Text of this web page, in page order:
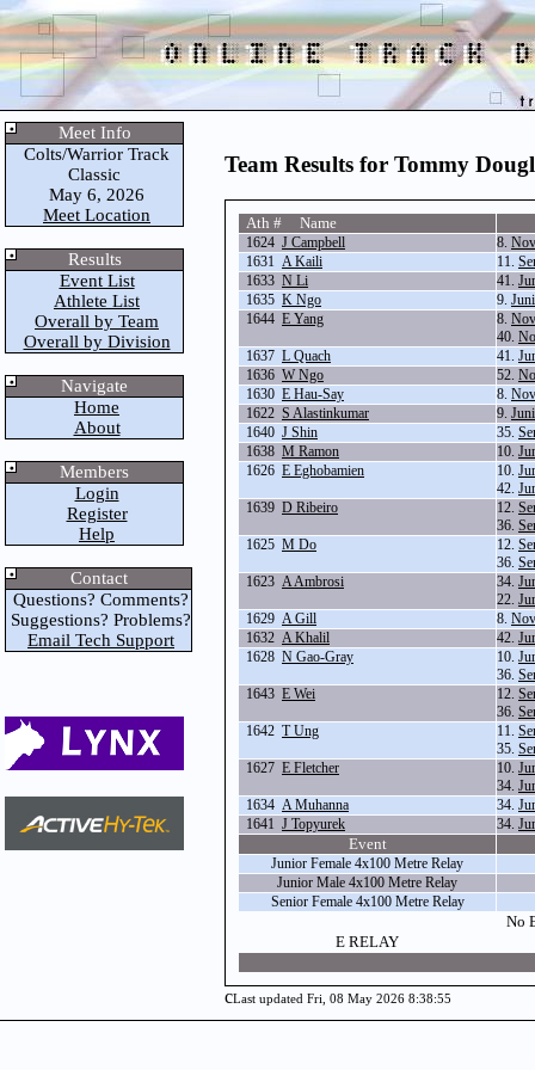
Meet Info
Colts/Warrior Track
Classic
May 6, 2026
Meet Location
Results
Event List
Athlete List
Overall by Team
Overall by Division
Navigate
Home
About
Members
Login
Register
Help
Contact
Questions? Comments?
Suggestions? Problems?
Email Tech Support
Team Results for Tommy
Ath # Name
1624 J Campbell 8.
1631 A Kaili 11.
1633 N Li 41.
1635 K Ngo 9.
1644 E Yang 8.
40.
1637 L Quach 41.
1636 W Ngo 52.
1630 E Hau-Say 8.
1622 S Alastinkumar 9.
1640 J Shin 35.
1638 M Ramon 10.
1626 E Eghobamien 10.
42.
1639 D Ribeiro 12.
36.
1625 M Do 12.
36.
1623 A Ambrosi 34.
22.
1629 A Gill 8.
1632 A Khalil 42.
1628 N Gao-Gray 10.
36.
1643 E Wei 12.
36.
1642 T Ung 11.
35.
1627 E Fletcher 10.
34.
1634 A Muhanna 34.
1641 J Topyurek 34.
Event
Junior Female 4x100 Metre Relay
Junior Male 4x100 Metre Relay
Senior Female 4x100 Metre Relay
No
E RELAY
cLast updated Fri, 08 May 2026 8:38:55